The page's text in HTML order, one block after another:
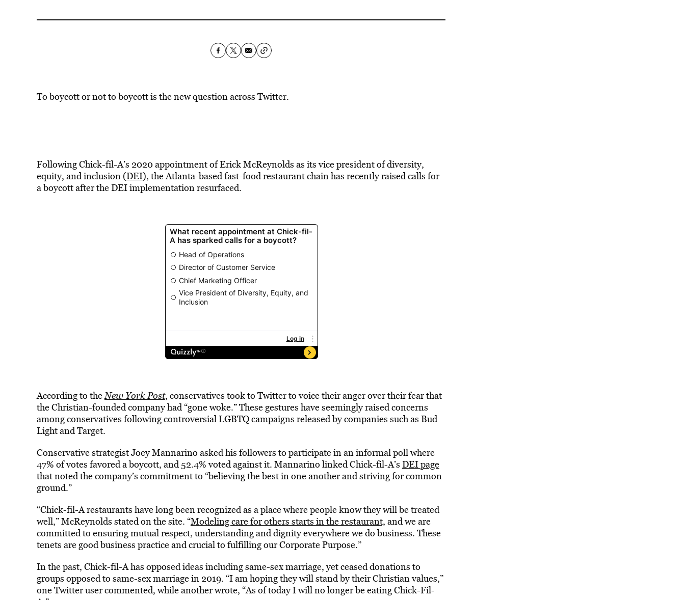
To boycott or not to boycott is the new question across Twitter.
Following Chick-fil-A’s 2020 appointment of Erick McReynolds as its vice president of diversity,
equity, and inclusion (DEI), the Atlanta-based fast-food restaurant chain has recently raised calls for
a boycott after the DEI implementation resurfaced.
According to theNew York Post, conservatives took to Twitter to voice their anger over their fear that
the Christian-founded company had “gone woke.” These gestures have seemingly raised concerns
among conservatives following controversial LGBTQ campaigns released by companies such as Bud
Light and Target.
Conservative strategist Joey Mannarino asked his followers to participate in an informal poll where
47% of votes favored a boycott, and 52.4% voted against it. Mannarino linked Chick-fil-A’s DEI page
that noted the company’s commitment to “believing the best in one another and striving for common
ground.”
“Chick-fil-A restaurants have long been recognized as a place where people know they will be treated
well,” McReynolds stated on the site. “Modeling care for others starts in the restaurant, and we are
committed to ensuring mutual respect, understanding and dignity everywhere we do business. These
tenets are good business practice and crucial to fulfilling our Corporate Purpose.”
In the past, Chick-fil-A has opposed ideas including same-sex marriage, yet ceased donations to
groups opposed to same-sex marriage in 2019. “I am hoping they will stand by their Christian values,”
one Twitter user commented, while another wrote, “As of today I will no longer be eating Chick-Fil-